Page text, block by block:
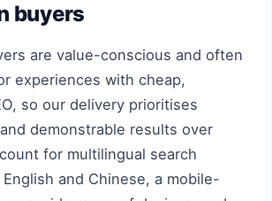
buyers
are value-conscious and often
experiences with cheap,
so our delivery prioritises
demonstrable results over
for multilingual search
and Chinese, a mobile-